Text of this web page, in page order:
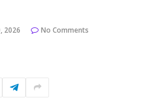
2026 No Comments